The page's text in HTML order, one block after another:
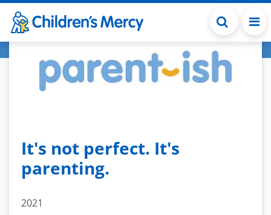
Skip to main content
It's not perfect. It's
parenting.
2021